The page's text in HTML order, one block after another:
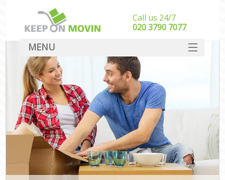
Call us 24/7
‎‎020 3790 7077
MENU
SERVICES
HOME
DEALS
FAQ
CONTACT